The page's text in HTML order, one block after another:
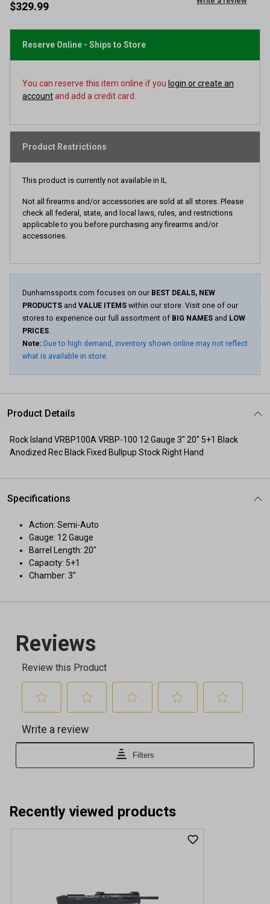
rating
page
$329.99
Reserve Online - Ships to Store
You can reserve this item online if you login or create an
accountand add a credit card.
Product Restrictions
This product is currently not available in IL
Not all firearms and/or accessories are sold at all stores. Please
check all federal, state, and local laws, rules, and restrictions
applicable to you before purchasing any firearms and/or
accessories.
Dunhamssports.com focuses on our BEST DEALS, NEW
PRODUCTS and VALUE ITEMS within our store. Visit one of our
stores to experience our full assortment of BIG NAMES and LOW
PRICES.
Note: Due to high demand, inventory shown online may not reflect
what is available in store.
Product Details
Rock Island VRBP100A VRBP-100 12 Gauge 3" 20" 5+1 Black
Anodized Rec Black Fixed Bullpup Stock Right Hand
Specifications
Action: Semi-Auto
Gauge: 12 Gauge
Barrel Length: 20"
Capacity: 5+1
Chamber: 3"
Recently viewed products